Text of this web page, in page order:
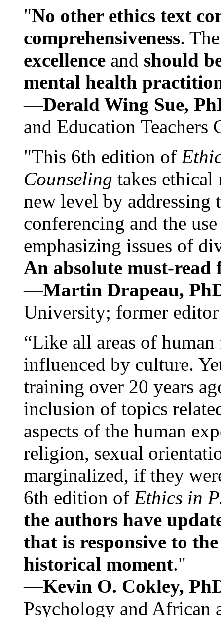
"No other ethics text
comprehensiveness.
excellence and should
mental health
—Derald Wing Sue,
and Education
"This 6th edition of
Counseling takes ethical
new level by
conferencing and the
emphasizing issues of
An absolute must-
—Martin Drapeau,
University; former
“Like all areas of
influenced by culture.
training over 20 years
inclusion of topics
aspects of the human
religion, sexual
marginalized, if they
6th edition of Ethics in
the authors have
that is responsive to
historical moment."
—Kevin O. Cokley,
Psychology and African